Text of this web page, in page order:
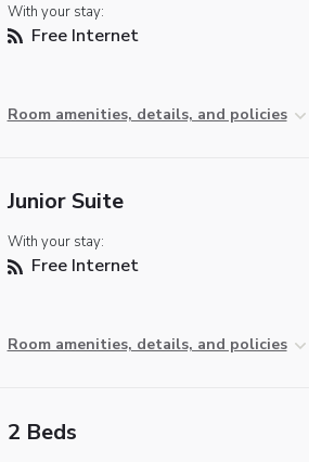
With your stay:
Free Internet
Room amenities, details, and policies
Junior Suite
With your stay:
Free Internet
Room amenities, details, and policies
2 Beds